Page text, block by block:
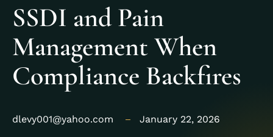
SSDI and Pain
Management When
Compliance Backfires
dlevy001@yahoo.com January 22, 2026